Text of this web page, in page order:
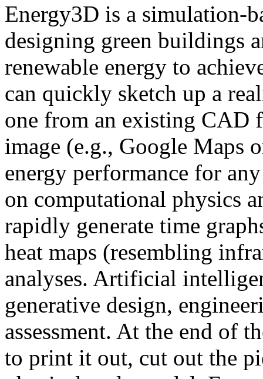
Energy3D is a simulation-
designing green buildings
renewable energy to
can quickly sketch up a
one from an existing CAD
image (e.g., Google Maps
energy performance for
on computational physics
rapidly generate time
heat maps (resembling
analyses. Artificial
generative design,
assessment. At the end of
to print it out, cut out the